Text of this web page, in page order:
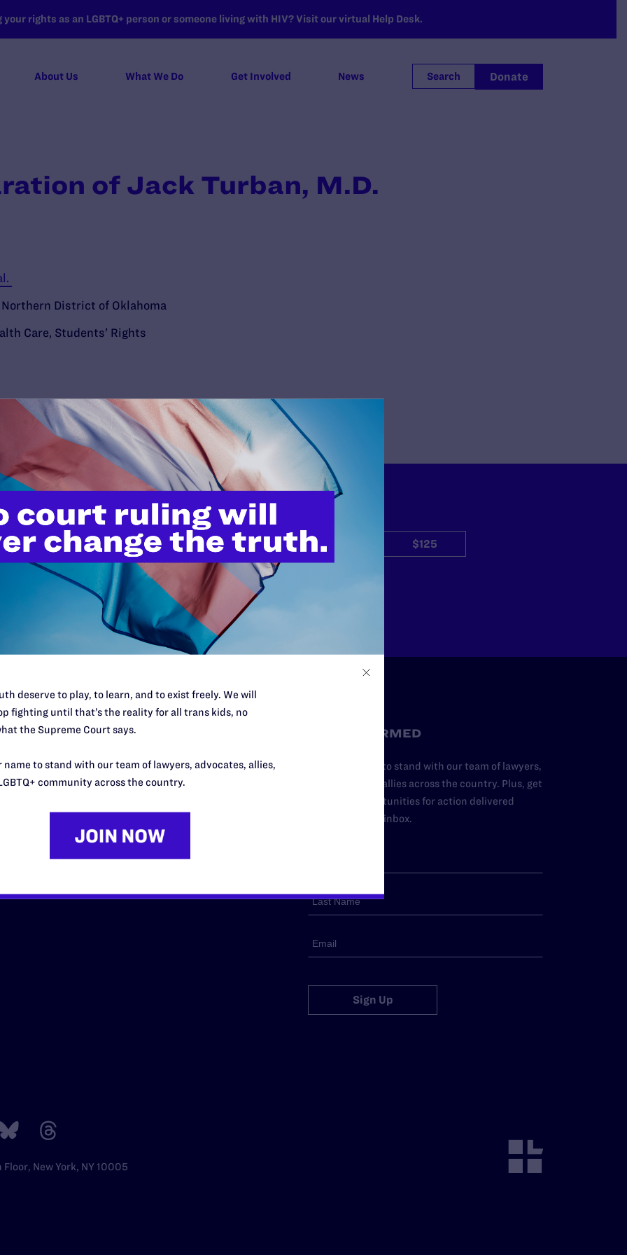
rights as an LGBTQ+ person or someone living with HIV? Visit our virtual Help Desk.
About Us What We Do Get Involved News Search Donate
of Jack Turban, M.D.
District of Oklahoma
Care, Students’ Rights
do this work
lawyers in courtrooms across
morally wrong and
need your support now more
$25 $50 $125
$500
Desk Midwest
Northeast
South Central
Southern
STAY INFORMED
Add your name to stand with our team of lawyers,
advocates, and allies across the country. Plus, get
news and opportunities for action delivered
straight to your inbox.
Sign Up
New York, NY 10005
deserve to play, to learn, and to exist freely. We will
fighting until that’s the reality for all trans kids, no
the Supreme Court says.
name to stand with our team of lawyers, advocates, allies,
community across the country.